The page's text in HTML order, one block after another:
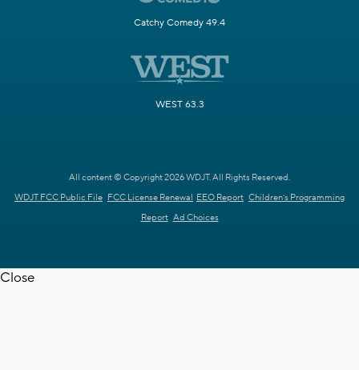
Catchy Comedy 49.4
WEST 63.3
All content © Copyright 2026 WDJT. All Rights Reserved.
WDJT FCC Public File FCC License Renewal EEO Report Children's Programming
Report Ad Choices
Close